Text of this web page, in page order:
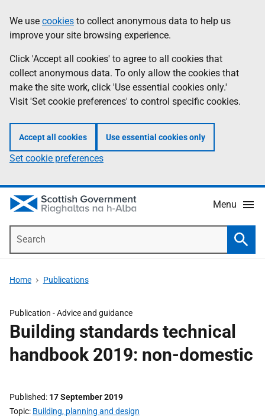
to
main
content
help
Information
We use cookies to collect anonymous data to help us
improve your site browsing experience.
Click 'Accept all cookies' to agree to all cookies that
collect anonymous data. To only allow the cookies that
make the site work, click 'Use essential cookies only.'
Visit 'Set cookie preferences' to control specific cookies.
Accept all cookies Use essential cookies only
Set cookie preferences
Menu
Home Publications
Publication - Advice and guidance
Building standards technical
handbook 2019: non-domestic
Published 17 September 2019
Topic Building, planning and design